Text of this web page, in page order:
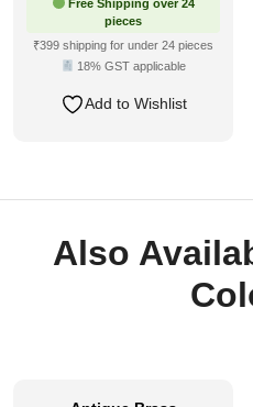
Free Shipping over 24
pieces
₹399 shipping for under 24 pieces
18% GST applicable
Add to Wishlist
Also